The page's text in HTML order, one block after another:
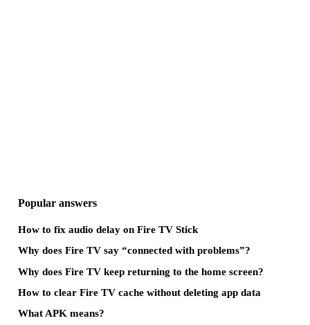
Popular answers
How to fix audio delay on Fire TV Stick
Why does Fire TV say “connected with problems”?
Why does Fire TV keep returning to the home screen?
How to clear Fire TV cache without deleting app data
What APK means?